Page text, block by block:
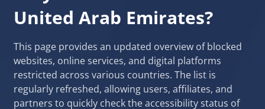
United Arab Emirates?
This page provides an updated overview of blocked
websites, online services, and digital platforms
restricted across various countries. The list is
regularly refreshed, allowing users, affiliates, and
partners to quickly check the accessibility status of